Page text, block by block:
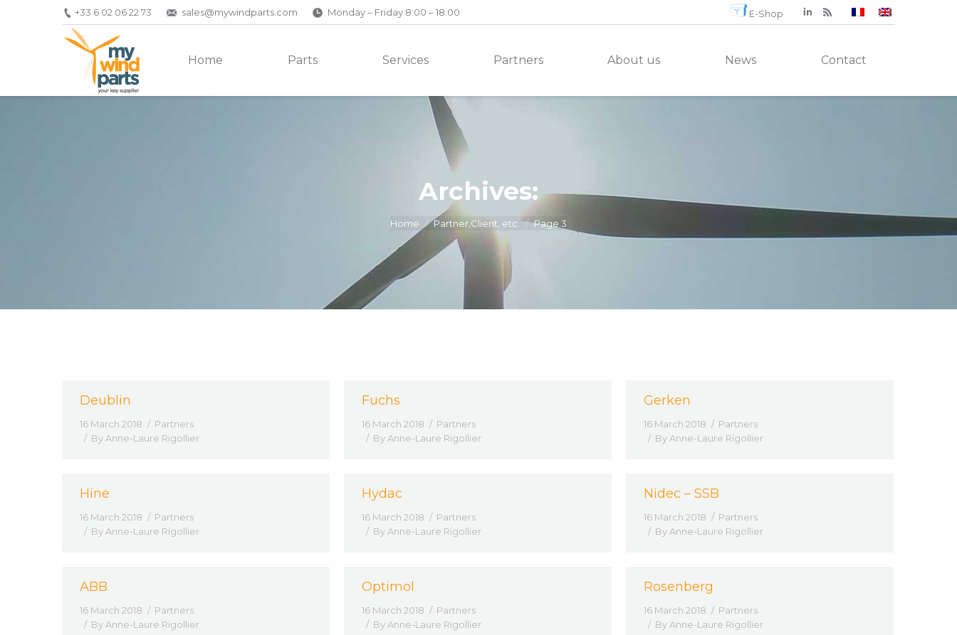
+33 6 02 06 22 73 sales@mywindparts.com Monday – Friday 8:00 – 18:00 E-Shop
Home Parts Services Partners About us News Contact
Archives:
Home Partner,Client, etc. Page 3
Deublin
16 March 2018
Partners
By Anne-Laure Rigollier
Fuchs
16 March 2018
Partners
By Anne-Laure Rigollier
Gerken
16 March 2018
Partners
By Anne-Laure Rigollier
Hine
16 March 2018
Partners
By Anne-Laure Rigollier
Hydac
16 March 2018
Partners
By Anne-Laure Rigollier
Nidec – SSB
16 March 2018
Partners
By Anne-Laure Rigollier
ABB
16 March 2018
Partners
By Anne-Laure Rigollier
Optimol
16 March 2018
Partners
By Anne-Laure Rigollier
Rosenberg
16 March 2018
Partners
By Anne-Laure Rigollier